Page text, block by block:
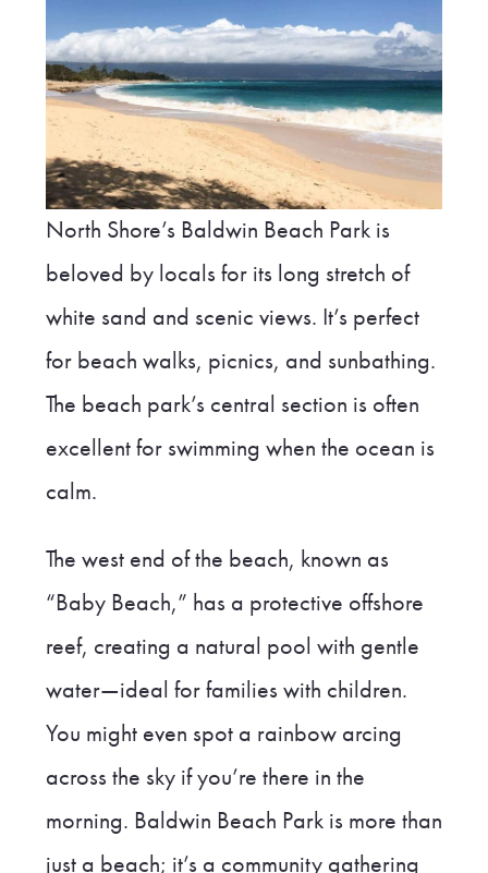
North Shore’s Baldwin Beach Park is
beloved by locals for its long stretch of
white sand and scenic views. It’s perfect
for beach walks, picnics, and sunbathing.
The beach park’s central section is often
excellent for swimming when the ocean is
calm.
The west end of the beach, known as
“Baby Beach,” has a protective offshore
reef, creating a natural pool with gentle
water—ideal for families with children.
You might even spot a rainbow arcing
across the sky if you’re there in the
morning. Baldwin Beach Park is more than
just a beach; it’s a community gathering